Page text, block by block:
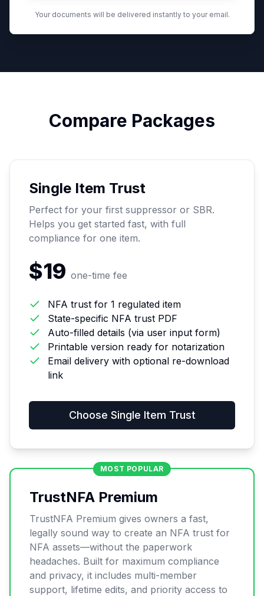
Your documents will be delivered instantly to your email.
Compare Packages
Single Item Trust
Perfect for your first suppressor or SBR.
Helps you get started fast, with full
compliance for one item.
$19 one-time fee
NFA trust for 1 regulated item
State-specific NFA trust PDF
Auto-filled details (via user input form)
Printable version ready for notarization
Email delivery with optional re-download
link
Choose Single Item Trust
MOST POPULAR
TrustNFA Premium
TrustNFA Premium gives owners a fast,
legally sound way to create an NFA trust for
NFA assets—without the paperwork
headaches. Built for maximum compliance
and privacy, it includes multi-member
support, lifetime edits, and priority access to